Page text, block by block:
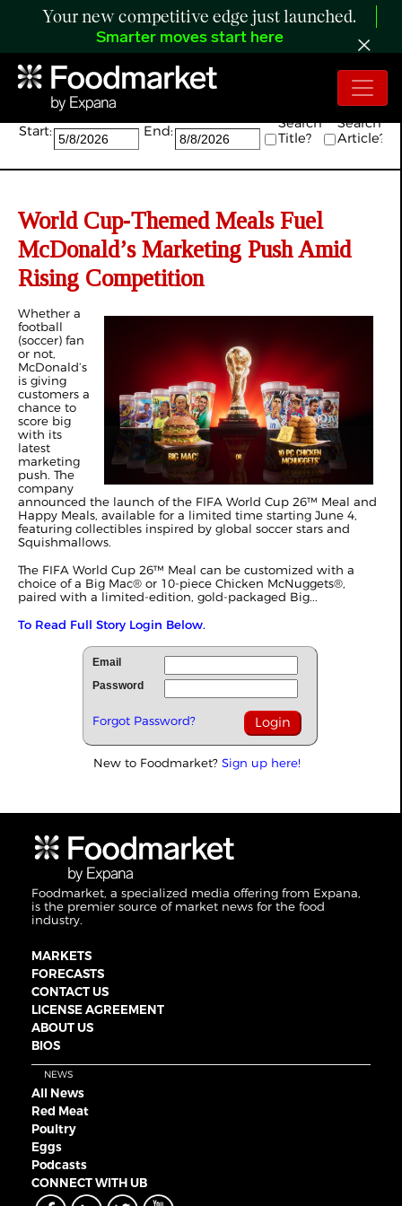
Your new competitive edge just launched.
Smarter moves start here
Search:
Start: End:
Search
Title?
Search
Article?
World Cup‑Themed Meals Fuel
McDonald’s Marketing Push Amid
Rising Competition
Whether a
football
(soccer) fan
or not,
McDonald’s
is giving
customers a
chance to
score big
with its
latest
marketing
push. The
company
announced the launch of the FIFA World Cup 26™ Meal and
Happy Meals, available for a limited time starting June 4,
featuring collectibles inspired by global soccer stars and
Squishmallows.
The FIFA World Cup 26™ Meal can be customized with a
choice of a Big Mac® or 10-piece Chicken McNuggets®,
paired with a limited‑edition, gold‑packaged Big...
To Read Full Story Login Below.
Email
Password
Forgot Password?
New to Foodmarket? Sign up here!
Foodmarket, a specialized media offering from Expana,
is the premier source of market news for the food
industry.
MARKETS
FORECASTS
CONTACT US
LICENSE AGREEMENT
ABOUT US
BIOS
NEWS
All News
Red Meat
Poultry
Eggs
Podcasts
CONNECT WITH UB